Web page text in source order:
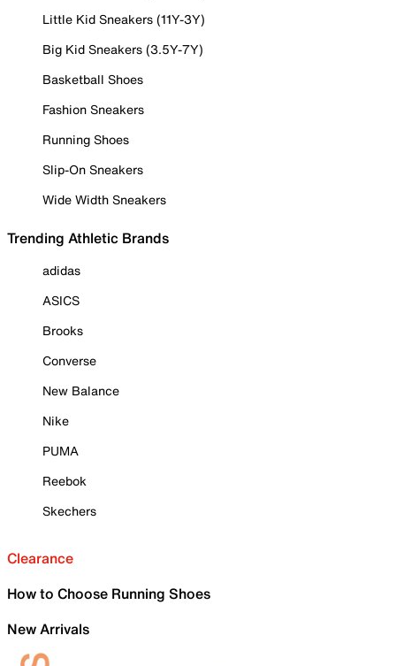
Little Kid Sneakers (11Y-3Y)
Big Kid Sneakers (3.5Y-7Y)
Basketball Shoes
Fashion Sneakers
Running Shoes
Slip-On Sneakers
Wide Width Sneakers
Trending Athletic Brands
adidas
ASICS
Brooks
Converse
New Balance
Nike
PUMA
Reebok
Skechers
Clearance
How to Choose Running Shoes
New Arrivals